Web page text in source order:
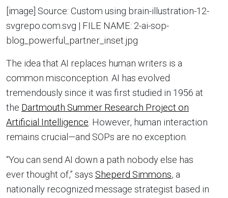
[image] Source: Custom using brain-illustration-12-
svgrepo.com.svg | FILE NAME: 2-ai-sop-
blog_powerful_partner_inset.jpg
The idea that AI replaces human writers is a
common misconception. AI has evolved
tremendously since it was first studied in 1956 at
the Dartmouth Summer Research Project on
Artificial Intelligence . However, human interaction
remains crucial—and SOPs are no exception.
“You can send AI down a path nobody else has
ever thought of,” says Sheperd Simmons, a
nationally recognized message strategist based in